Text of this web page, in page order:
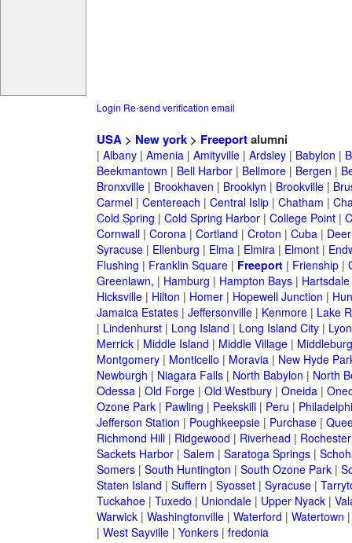
Login Re-send verification email
USA> New york> Freeportalumni
| Albany| Amenia| Amityville| Ardsley| Babylon |
Beekmantown | Bell Harbor| Bellmore| Bergen |
Bronxville| Brookhaven | Brooklyn | Brookville|
Carmel| Centereach | Central Islip| Chatham |
Cold Spring | Cold Spring Harbor| College Point|
Cornwall| Corona| Cortland | Croton | Cuba|
Syracuse| Ellenburg | Elma| Elmira| Elmont|
Flushing | Franklin Square| Freeport| Frienship|
Greenlawn, | Hamburg | Hampton Bays| Hartsdale
Hicksville| Hilton | Homer| Hopewell Junction |
Jamaica Estates| Jeffersonville| Kenmore| Lake
| Lindenhurst| Long Island | Long Island City|
Merrick| Middle Island | Middle Village|
Montgomery| Monticello | Moravia| New Hyde
Newburgh | Niagara Falls| North Babylon | North
Odessa| Old Forge| Old Westbury| Oneida|
Ozone Park| Pawling | Peekskill| Peru |
Jefferson Station | Poughkeepsie| Purchase|
Richmond Hill| Ridgewood | Riverhead | Rochester
Sackets Harbor| Salem | Saratoga Springs|
Somers| South Huntington | South Ozone Park|
Staten Island | Suffern | Syosset| Syracuse|
Tuckahoe| Tuxedo | Uniondale| Upper Nyack|
Warwick| Washingtonville| Waterford | Watertown
| West Sayville| Yonkers| fredonia